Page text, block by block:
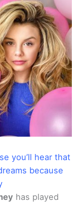
you’ll hear that
because
has played